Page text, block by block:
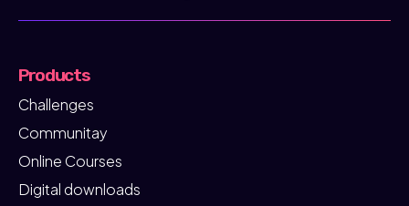
Products
Challenges
Communitay
Online Courses
Digital downloads